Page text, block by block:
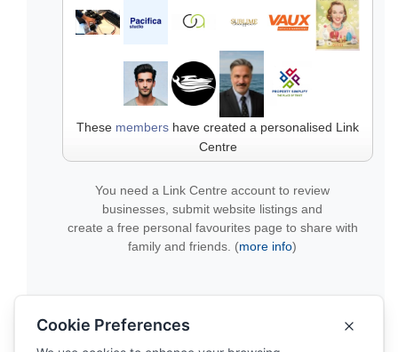
These members have created a personalised Link
Centre
You need a Link Centre account to review
businesses, submit website listings and
create a free personal favourites page to share with
family and friends. (more info)